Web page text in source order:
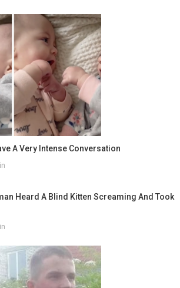
A Very Intense Conversation
Heard A Blind Kitten Screaming And Took